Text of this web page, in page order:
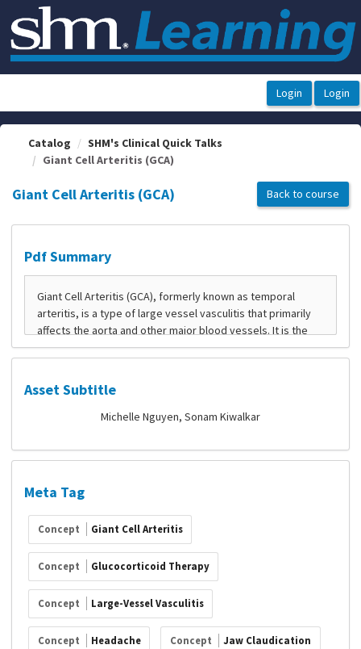
OasisLMS
Catalog
SHM's Clinical Quick Talks
Giant Cell Arteritis (GCA)
Giant Cell Arteritis (GCA) Back to course
Pdf Summary
Asset Subtitle
Michelle Nguyen, Sonam Kiwalkar
Meta Tag
Concept Giant Cell Arteritis
Concept Glucocorticoid Therapy
Concept Large-Vessel Vasculitis
Concept Headache Concept Jaw Claudication